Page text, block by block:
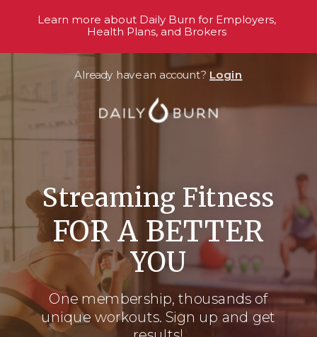
Streaming Fitness
One membership, thousands of
unique workouts. Sign up and get
FOR A BETTER
YOU
Already have an account? Login
Learn more about Daily Burn for Employers,
Health Plans, and Brokers